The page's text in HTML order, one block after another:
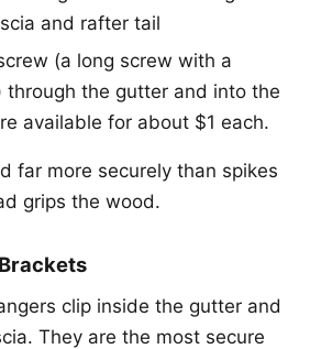
and rafter tail
(a long screw with a
through the gutter and into the
available for about $1 each.
far more securely than spikes
grips the wood.
clip inside the gutter and
They are the most secure